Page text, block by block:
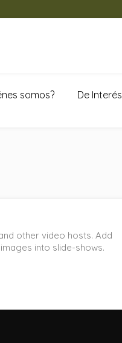
somos? De Interés
other video hosts. Add
into slide-shows.